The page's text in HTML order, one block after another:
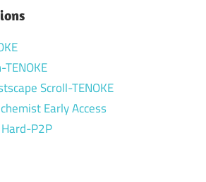
Scroll-TENOKE
Early Access
P2P